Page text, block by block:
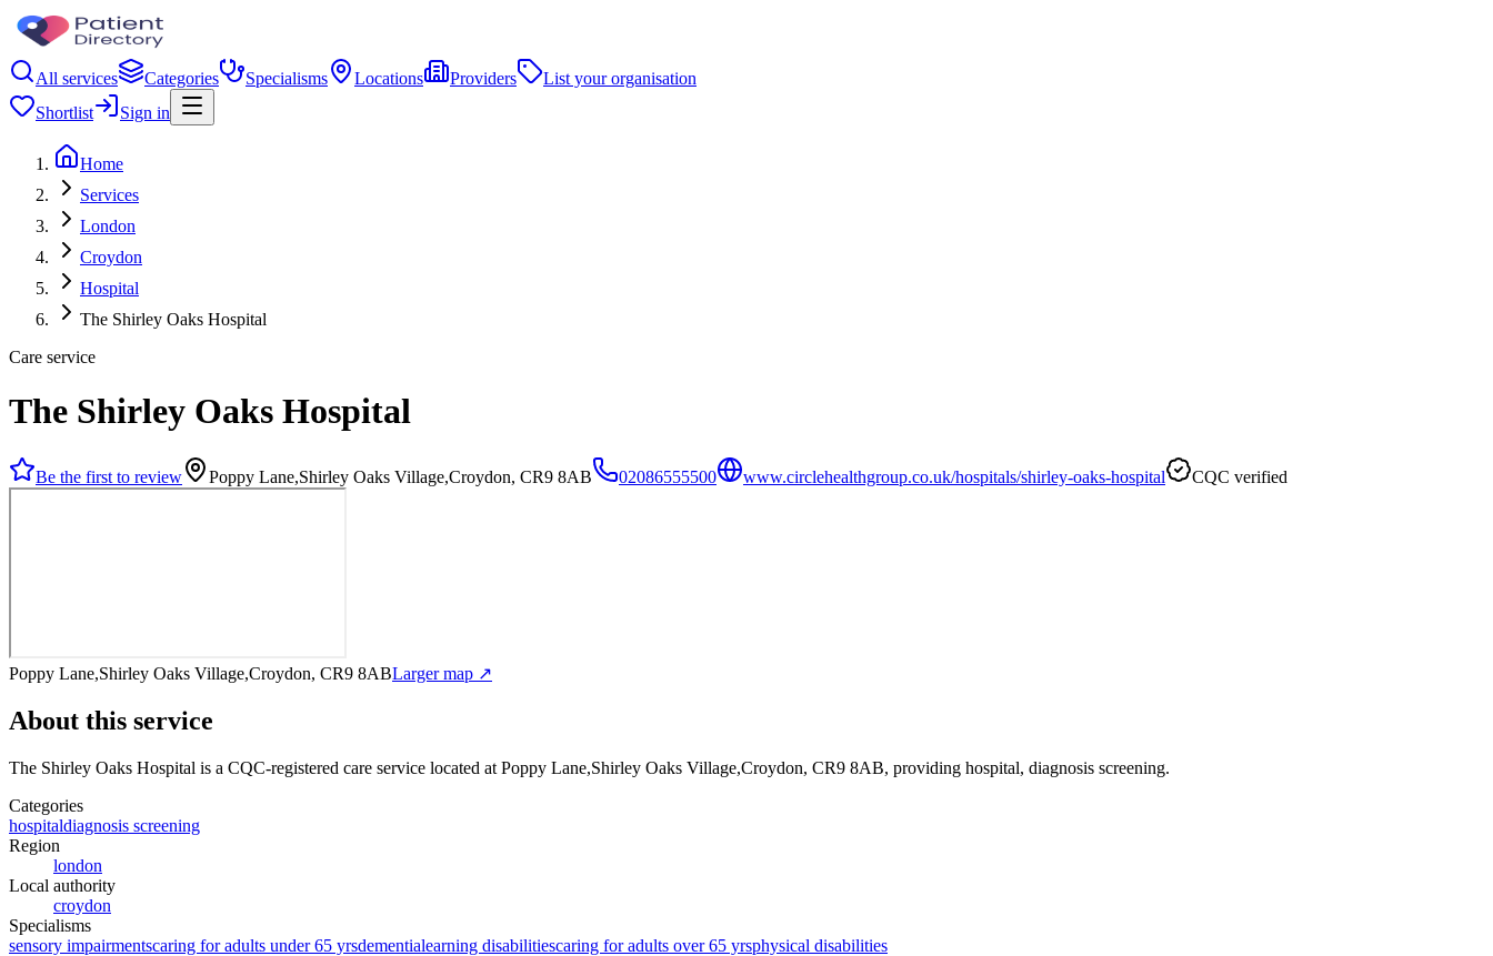
All services Categories Specialisms Locations Providers
List your organisation
Shortlist
Sign in
Home
Services
London
Croydon
Hospital
The Shirley Oaks Hospital
Care service
The Shirley Oaks Hospital
Be the first to review Poppy Lane,Shirley Oaks Village,Croydon, CR9 8AB 02086555500 www.circlehealthgroup.co.uk/hospitals/shirley-oaks-hospital CQC verified
Poppy Lane,Shirley Oaks Village,Croydon, CR9 8ABLarger map ↗
About this service
The Shirley Oaks Hospital is a CQC-registered care service located at Poppy Lane,Shirley Oaks Village,Croydon, CR9 8AB, providing hospital, diagnosis screening.
Categories
hospitaldiagnosis screening
Region
london
Local authority
croydon
Specialisms
sensory impairmentscaring for adults under 65 yrsdementialearning disabilitiescaring for adults over 65 yrsphysical disabilities